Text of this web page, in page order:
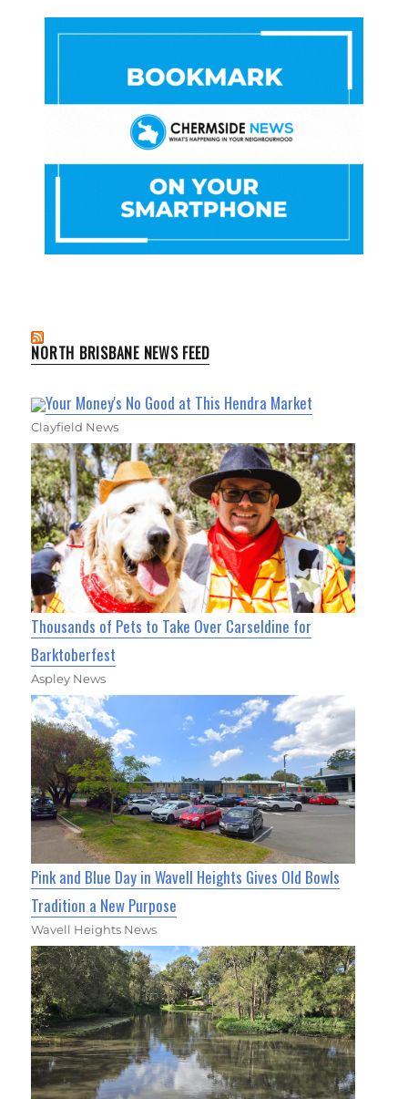
NORTH BRISBANE NEWS FEED
Your Money's No Good at This Hendra Market
Clayfield News
Thousands of Pets to Take Over Carseldine for
Barktoberfest
Aspley News
Pink and Blue Day in Wavell Heights Gives Old Bowls
Tradition a New Purpose
Wavell Heights News